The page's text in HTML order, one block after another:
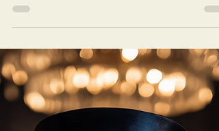
4 min read
Sorry for the delay... Click the
image for today's video titled
"Eye Opener... They Can't All Be
Right..."